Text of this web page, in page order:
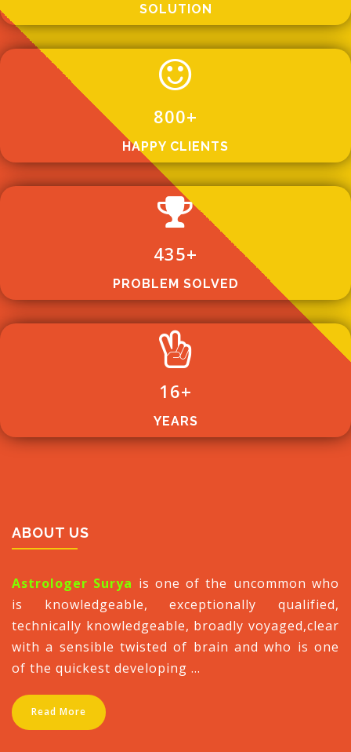
SOLUTION
800+
HAPPY CLIENTS
435+
PROBLEM SOLVED
16+
YEARS
ABOUT US
Astrologer Surya is one of the uncommon who
is knowledgeable, exceptionally qualified,
technically knowledgeable, broadly voyaged,clear
with a sensible twisted of brain and who is one
of the quickest developing ...
Read More